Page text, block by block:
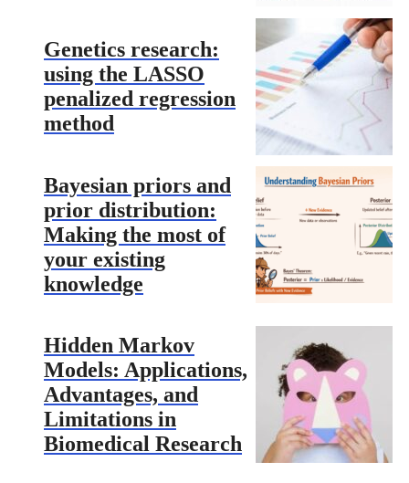
Genetics research:
using the LASSO
penalized regression
method
Bayesian priors and
prior distribution:
Making the most of
your existing
knowledge
Hidden Markov
Models: Applications,
Advantages, and
Limitations in
Biomedical Research